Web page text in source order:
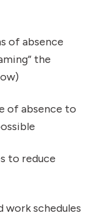
of absence
the
of absence to
to reduce
work schedules